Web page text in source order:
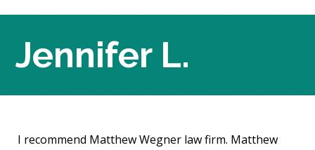
Jennifer L.
I recommend Matthew Wegner law firm. Matthew